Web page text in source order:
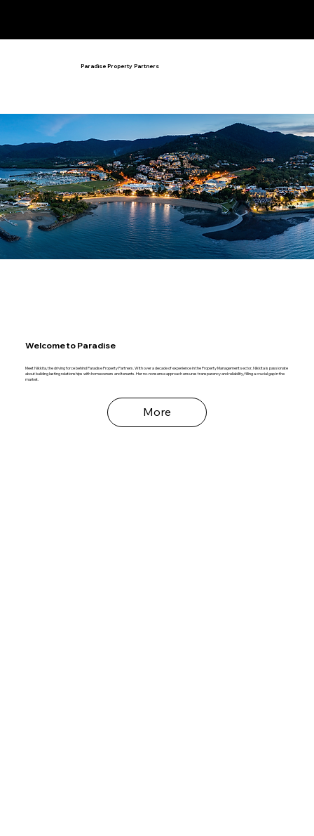
Paradise Property Partners
More
Meet Nikkita, the driving force behind Paradise Property Partners. With over a decade of experience in the Property Management sector, Nikkita is passionate
about building lasting relationships with homeowners and tenants. Her no-nonsense approach ensures transparency and reliability, filling a crucial gap in the
market.
Welcome to Paradise